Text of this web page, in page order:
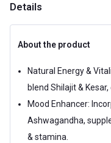
Details
About the product
Natural Energy &
blend Shilajit &
Mood Enhancer:
Ashwagandha,
& stamina.